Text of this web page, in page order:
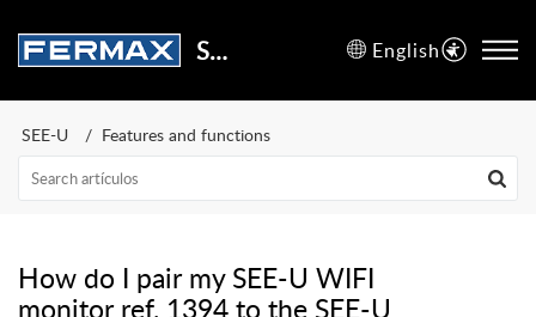
Support Center English
SEE-U Features and functions
How do I pair my SEE-U WIFI
monitor ref. 1394 to the SEE-U